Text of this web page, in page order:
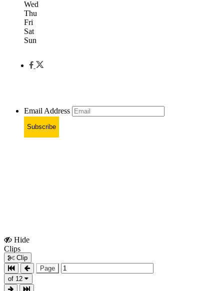
Wed
Thu
Fri
Sat
Sun
Email Address
Subscribe
Hide
Clips
Clip
Page
of 12